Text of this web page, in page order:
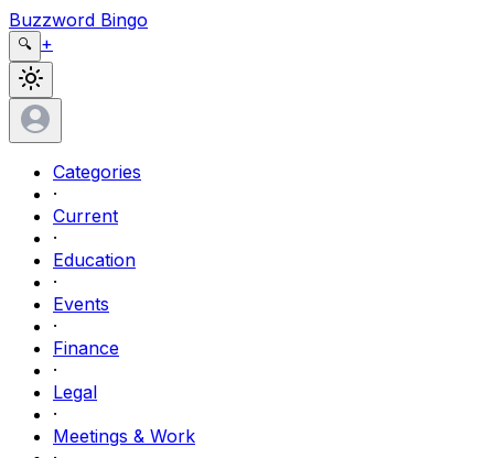
Buzzword Bingo
🔍 +
Categories
·
Current
·
Education
·
Events
·
Finance
·
Legal
·
Meetings & Work